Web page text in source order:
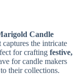
Candle
the intricate
for crafting festive,
for candle makers
their collections.